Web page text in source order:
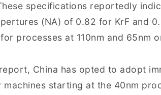
specifications reportedly
(NA) of 0.82 for KrF and
processes at 110nm and 65nm
China has opted to adopt
machines starting at the 40nm